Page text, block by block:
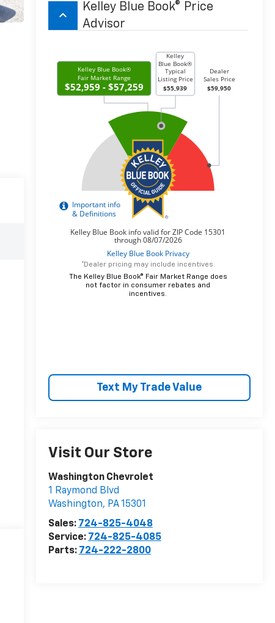
keyboard_arrow_up
Kelley Blue Book® Price
Advisor
*Dealer pricing may include incentives.
The Kelley Blue Book® Fair Market Range does
not factor in consumer rebates and
incentives.
Text My Trade Value
Visit Our Store
Washington Chevrolet
1 Raymond Blvd
Washington, PA15301
Sales: 724-825-4048
Service: 724-825-4085
Parts: 724-222-2800